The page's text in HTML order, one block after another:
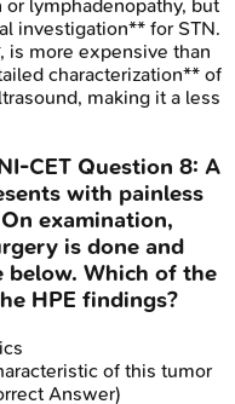
lymphadenopathy, but
investigation** for STN.
is more expensive than
characterization** of
making it a less
CET Question 8: A
with painless
examination,
is done and
below. Which of the
HPE findings?
of this tumor
Answer)